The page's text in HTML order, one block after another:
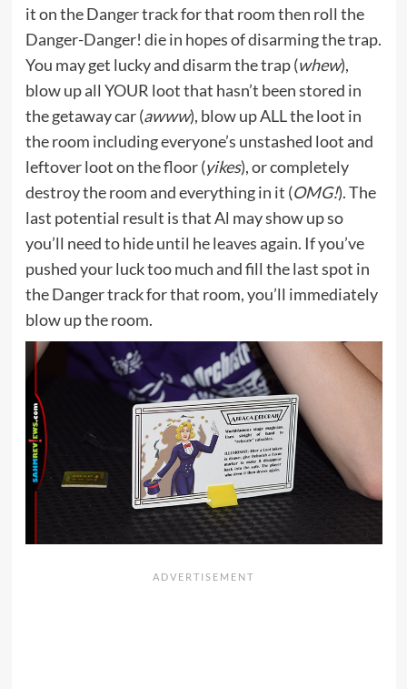
it on the Danger track for that room then roll the
Danger-Danger! die in hopes of disarming the trap.
You may get lucky and disarm the trap (whew),
blow up all YOUR loot that hasn’t been stored in
the getaway car (awww), blow up ALL the loot in
the room including everyone’s unstashed loot and
leftover loot on the floor (yikes), or completely
destroy the room and everything in it (OMG!). The
last potential result is that Al may show up so
you’ll need to hide until he leaves again. If you’ve
pushed your luck too much and fill the last spot in
the Danger track for that room, you’ll immediately
blow up the room.